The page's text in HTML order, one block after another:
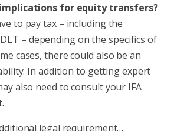
for equity transfers?
to pay tax – including the
– depending on the specifics of
cases, there could also be an
In addition to getting expert
also need to consult your IFA
legal requirement…